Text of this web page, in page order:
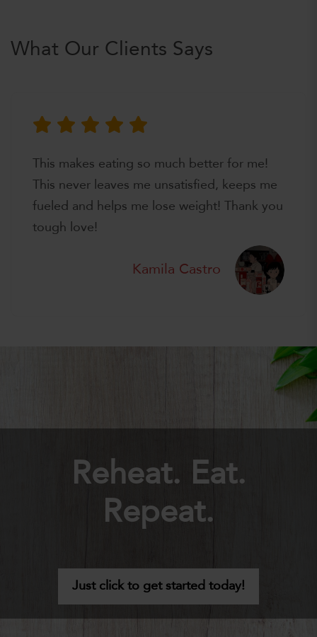
What Our Clients Says
This makes eating so much better for me!
This never leaves me unsatisfied, keeps me
fueled and helps me lose weight! Thank you
tough love!
Kamila Castro
Reheat. Eat.
Repeat.
Just click to get started today!